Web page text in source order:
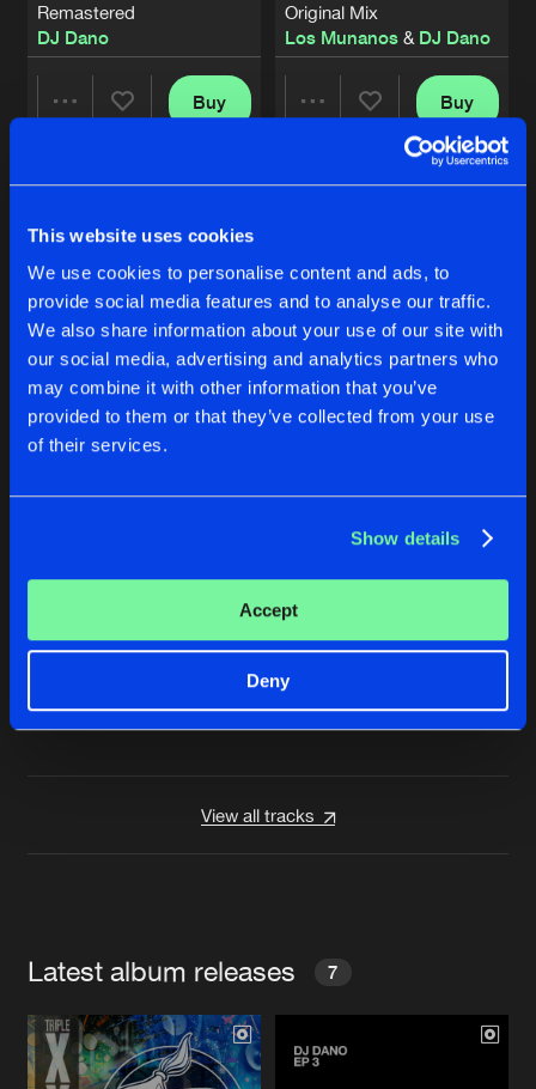
This website uses cookies
We use cookies to personalise content and ads, to
provide social media features and to analyse our traffic.
We also share information about your use of our site with
our social media, advertising and analytics partners who
may combine it with other information that you’ve
provided to them or that they’ve collected from your use
of their services.
Show details
Accept
Deny
Remastered
DJ Dano
Share
Buy
Original Mix
Los Munanos& DJ Dano
Share
Buy
Happy Gabber Edit
Artists
DON'T STOP
Original Mix
Los Munanos&DJ Dano Share
Buy
I'LL BE PUSHING ON
Original Mix
Artists
Artists
Buy
WHY DO WE EXIST
Original Mix
&DJ Dano
Buy
View all tracks
Latest album releases 7